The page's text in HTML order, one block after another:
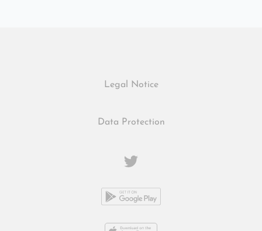
Legal Notice
Data Protection